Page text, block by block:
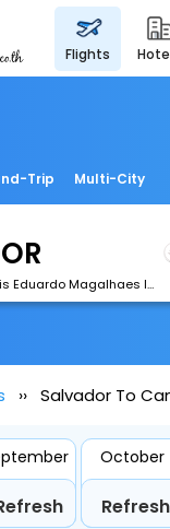
flights
Trip Multi-City
[SSA]Deputado Luis Eduardo Magalhaes International Airport
Salvador To
October
Refresh